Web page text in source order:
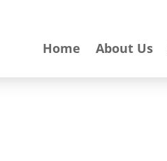
Home About Us